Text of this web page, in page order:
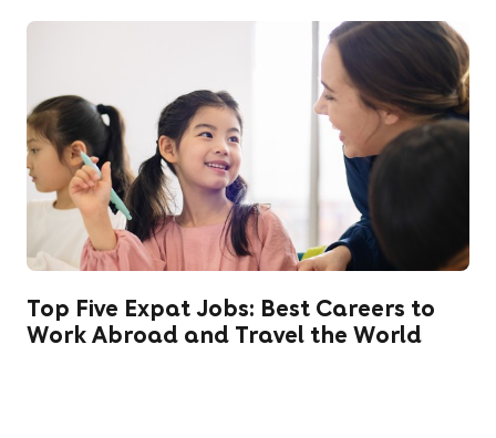
Top Five Expat Jobs: Best Careers to
Work Abroad and Travel the World